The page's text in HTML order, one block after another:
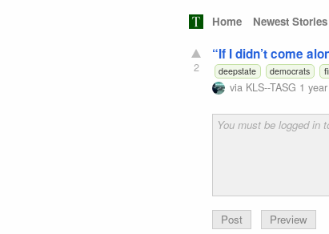
Home Newest Stories
2
“If I didn’t come
deepstate
democrats
via KLS--TASG 1
Preview